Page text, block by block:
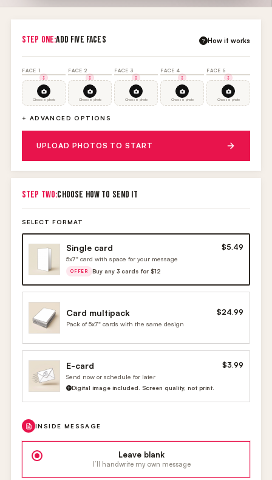
STEP ONE:ADD FIVE FACES ? How it works
FACE 1
Choose photo
FACE 2
Choose photo
FACE 3
Choose photo
FACE 4
Choose photo
FACE 5
Choose photo
+ ADVANCED OPTIONS
UPLOAD PHOTOS TO START
STEP TWO:CHOOSE HOW TO SEND IT
SELECT FORMAT
Single card $5.49
5x7" card with space for your message
OFFER Buy any 3 cards for $12
Card multipack $24.99
Pack of 5x7" cards with the same design
E-card $3.99
Send now or schedule for later
Digital image included. Screen quality, not print.
INSIDE MESSAGE
Leave blank
I’ll handwrite my own message